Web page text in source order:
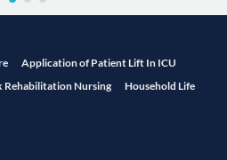
Application of Patient Lift In ICU
Rehabilitation Nursing
Household Life